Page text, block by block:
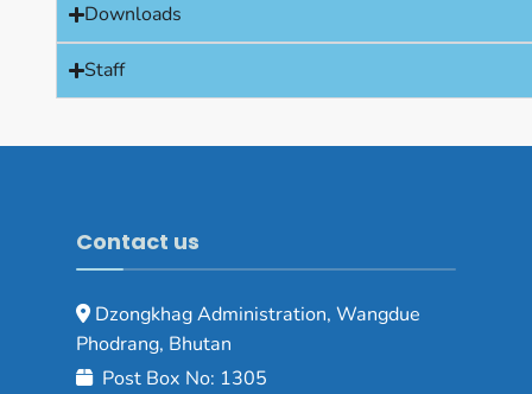
Downloads
Staff
Contact us
Dzongkhag Administration, Wangdue
Phodrang, Bhutan
Post Box No: 1305